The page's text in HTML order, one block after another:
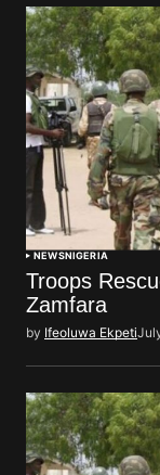
NEWSNIGERIA
Troops
Zamfara
by Ifeoluwa Ekpeti